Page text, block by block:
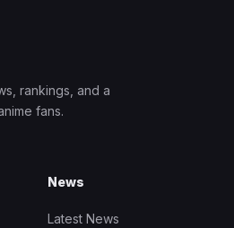
rankings, and a
fans.
News
Latest News